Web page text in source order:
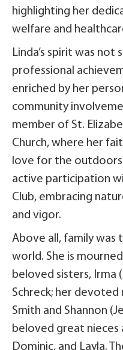
highlighting her
welfare and
Linda’s spirit was not
professional
enriched by her
community
member of St.
Church, where her
love for the
active participation
Club, embracing
and vigor.
Above all, family was
world. She is
beloved sisters, Irma
Schreck; her devoted
Smith and Shannon
beloved great nieces
Dominic, and Layla.